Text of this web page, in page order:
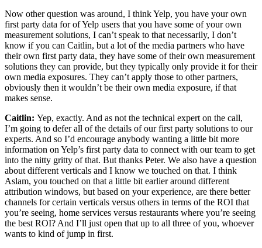
Now other question was around, I think Yelp, you have your own
first party data for of Yelp users that you have some of your own
measurement solutions, I can’t speak to that necessarily, I don’t
know if you can Caitlin, but a lot of the media partners who have
their own first party data, they have some of their own measurement
solutions they can provide, but they typically only provide it for their
own media exposures. They can’t apply those to other partners,
obviously then it wouldn’t be their own media exposure, if that
makes sense.
Caitlin: Yep, exactly. And as not the technical expert on the call,
I’m going to defer all of the details of our first party solutions to our
experts. And so I’d encourage anybody wanting a little bit more
information on Yelp’s first party data to connect with our team to get
into the nitty gritty of that. But thanks Peter. We also have a question
about different verticals and I know we touched on that. I think
Aslam, you touched on that a little bit earlier around different
attribution windows, but based on your experience, are there better
channels for certain verticals versus others in terms of the ROI that
you’re seeing, home services versus restaurants where you’re seeing
the best ROI? And I’ll just open that up to all three of you, whoever
wants to kind of jump in first.